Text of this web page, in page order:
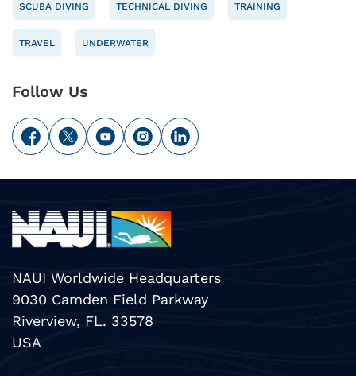
SCUBA DIVING TECHNICAL DIVING TRAINING
TRAVEL UNDERWATER
Follow Us
NAUI Worldwide Headquarters
9030 Camden Field Parkway
Riverview, FL. 33578
USA